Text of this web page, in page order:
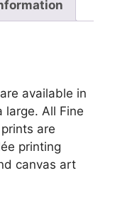
available in
large. All Fine
are
printing
canvas art